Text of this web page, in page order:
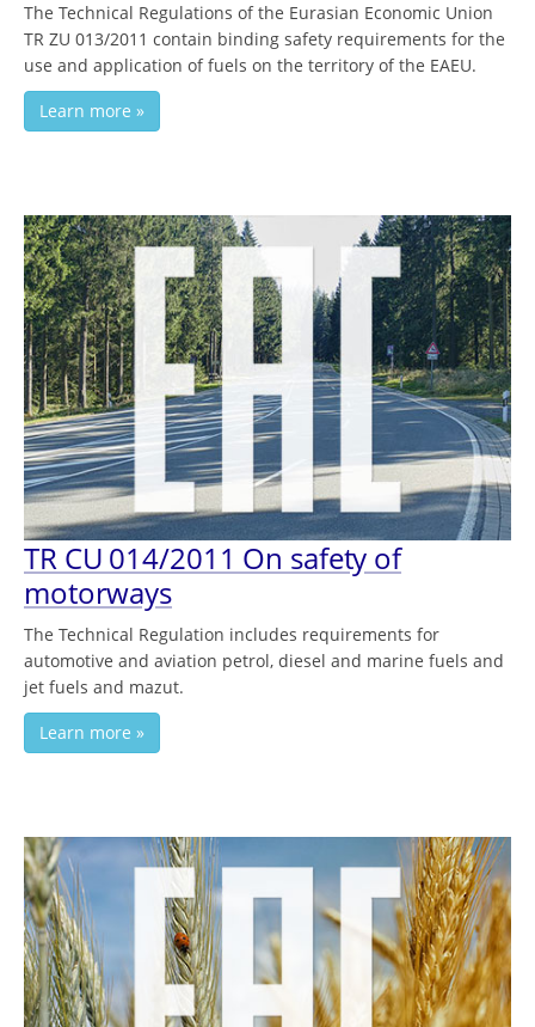
The Technical Regulations of the Eurasian Economic Union
TR ZU 013/2011 contain binding safety requirements for the
use and application of fuels on the territory of the EAEU.
Learn more »
TR CU 014/2011 On safety of
motorways
The Technical Regulation includes requirements for
automotive and aviation petrol, diesel and marine fuels and
jet fuels and mazut.
Learn more »